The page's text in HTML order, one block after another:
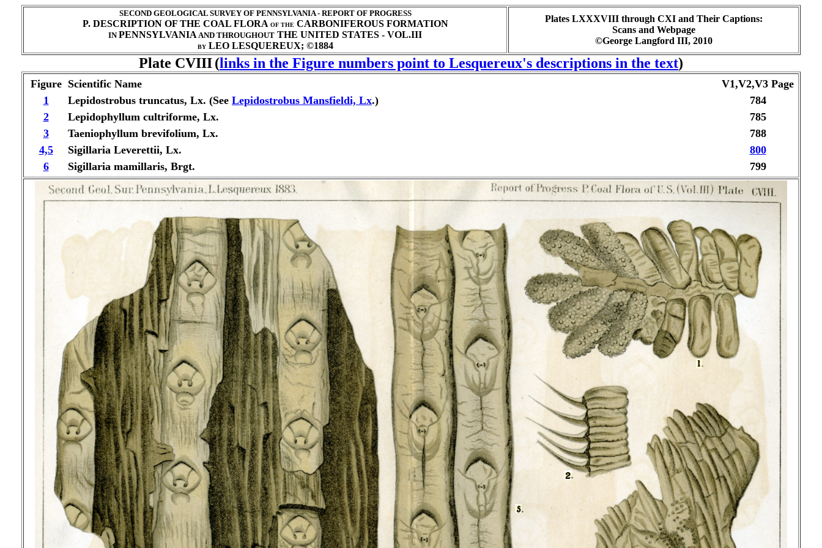
SECOND GEOLOGICAL SURVEY OF PENNSYLVANIA - REPORT OF PROGRESS
P. DESCRIPTION OF THE COAL FLORA OF THECARBONIFEROUS FORMATION
INPENNSYLVANIA AND THROUGHOUT THE UNITED STATES - VOL.III
BYLEO LESQUEREUX; ©1884
Plates LXXXVIII through CXI and Their Captions:
Scans and Webpage
©George Langford III, 2010
Plate CVIII(links in the Figure numbers point to Lesquereux's descriptions in the text)
Figure Scientific Name
V1,V2,V3 Page
1
Lepidostrobus truncatus, Lx. (See Lepidostrobus Mansfieldi, Lx.)
784
2
Lepidophyllum cultriforme, Lx.
785
3
Taeniophyllum brevifolium, Lx.
788
4,5
Sigillaria Leverettii, Lx.
800
6
Sigillaria mamillaris, Brgt. 799